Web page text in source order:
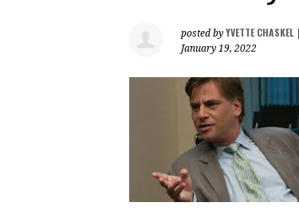
posted by YVETTE CHASKEL|
January 19, 2022